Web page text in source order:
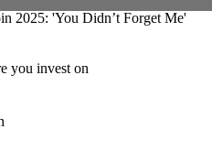
2025: 'You Didn’t Forget Me'
you invest on